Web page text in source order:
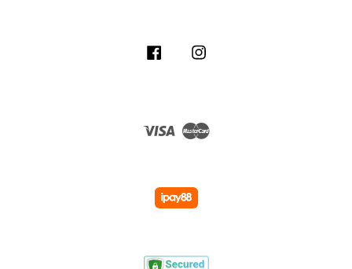
Facebook
Visa Master